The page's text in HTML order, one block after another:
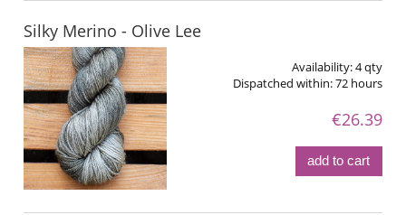
Silky Merino - Olive Lee
Availability:4 qty
Dispatched within:72 hours
€26.39
add to cart